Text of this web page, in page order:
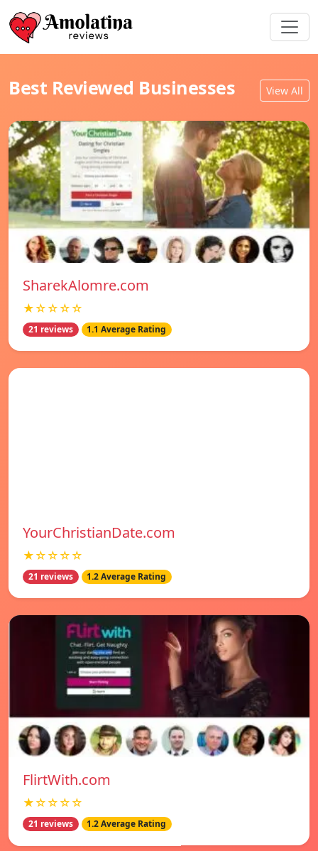
Best Reviewed Businesses View All
SharekAlomre.com
★☆☆☆☆
21 reviews 1.1 Average Rating
YourChristianDate.com
★☆☆☆☆
21 reviews 1.2 Average Rating
FlirtWith.com
★☆☆☆☆
21 reviews 1.2 Average Rating